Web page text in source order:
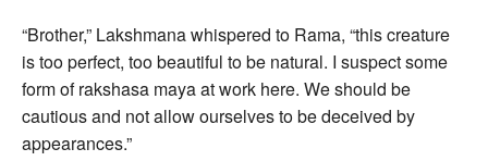
“Brother,” Lakshmana whispered to Rama, “this creature
is too perfect, too beautiful to be natural. I suspect some
form of rakshasa maya at work here. We should be
cautious and not allow ourselves to be deceived by
appearances.”